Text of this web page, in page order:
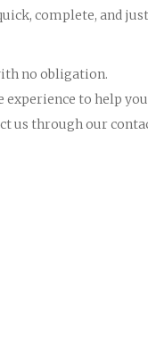
complete, and just
no obligation.
experience to help you
us through our